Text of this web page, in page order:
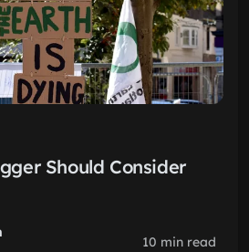
Should Consider
10 min read